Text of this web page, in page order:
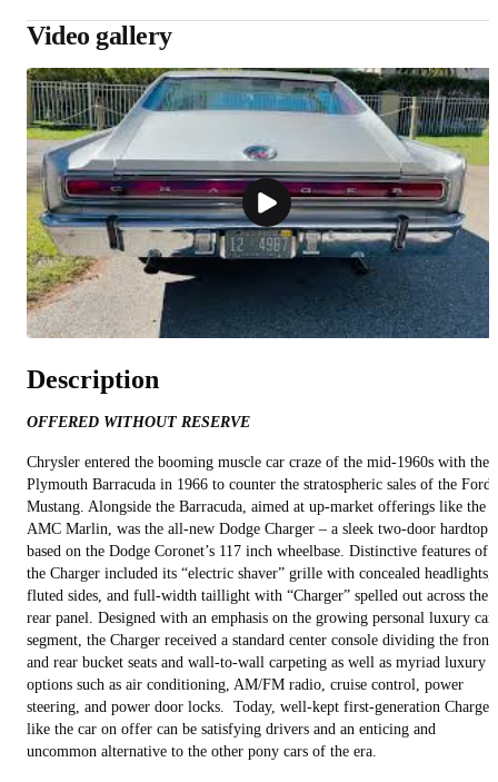
Video gallery
Description
OFFERED WITHOUT RESERVE
Chrysler entered the booming muscle car craze of the mid-1960s with the
Plymouth Barracuda in 1966 to counter the stratospheric sales of the Ford
Mustang. Alongside the Barracuda, aimed at up-market offerings like the
AMC Marlin, was the all-new Dodge Charger – a sleek two-door hardtop
based on the Dodge Coronet’s 117 inch wheelbase. Distinctive features of
the Charger included its “electric shaver” grille with concealed headlights,
fluted sides, and full-width taillight with “Charger” spelled out across the
rear panel. Designed with an emphasis on the growing personal luxury car
segment, the Charger received a standard center console dividing the front
and rear bucket seats and wall-to-wall carpeting as well as myriad luxury
options such as air conditioning, AM/FM radio, cruise control, power
steering, and power door locks. Today, well-kept first-generation
like the car on offer can be satisfying drivers and an enticing and
uncommon alternative to the other pony cars of the era.